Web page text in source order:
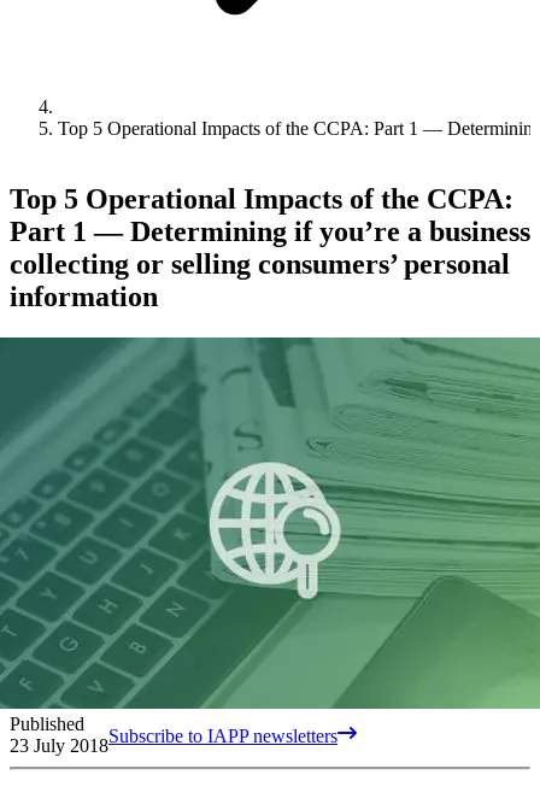
Top 5 Operational Impacts of the CCPA: Part 1 —
Top 5 Operational Impacts of the CCPA:
Part 1 — Determining if you’re a business
collecting or selling consumers’ personal
information
Published
23 July 2018Subscribe to IAPP newsletters